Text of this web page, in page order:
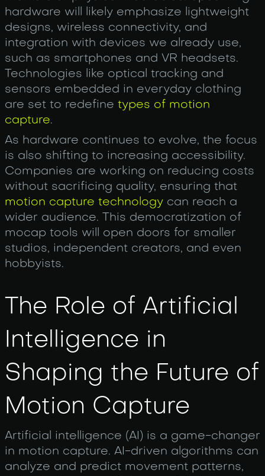
hardware will likely emphasize lightweight
designs, wireless connectivity, and
integration with devices we already use,
such as smartphones and VR headsets.
Technologies like optical tracking and
sensors embedded in everyday clothing
are set to redefine types of motion
capture.
As hardware continues to evolve, the focus
is also shifting to increasing accessibility.
Companies are working on reducing costs
without sacrificing quality, ensuring that
motion capture technology can reach a
wider audience. This democratization of
mocap tools will open doors for smaller
studios, independent creators, and even
hobbyists.
The Role of Artificial
Intelligence in
Shaping the Future of
Motion Capture
Artificial intelligence (AI) is a game-changer
in motion capture. AI-driven algorithms can
analyze and predict movement patterns,